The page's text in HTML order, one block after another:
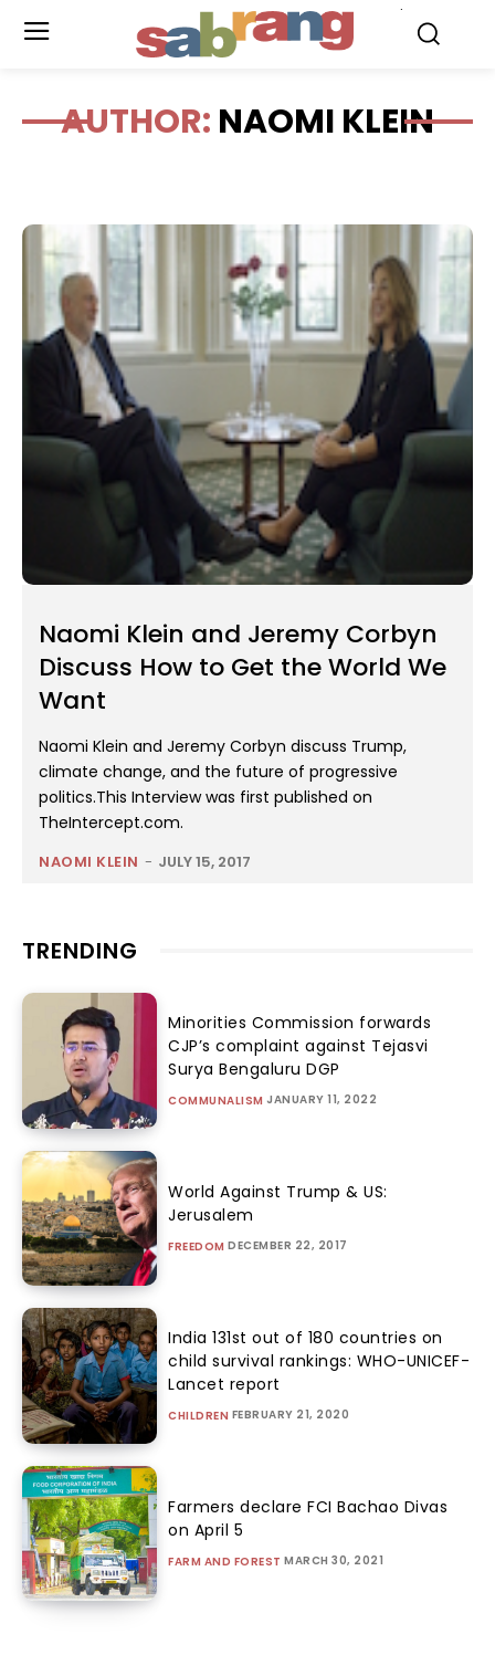
AUTHOR: NAOMI KLEIN
Naomi Klein and Jeremy Corbyn
Discuss How to Get the World We
Want
Naomi Klein and Jeremy Corbyn discuss Trump,
climate change, and the future of progressive
politics.This Interview was first published on
TheIntercept.com.
NAOMI KLEIN - JULY 15, 2017
TRENDING
Minorities Commission forwards
CJP’s complaint against Tejasvi
Surya Bengaluru DGP
COMMUNALISM JANUARY 11, 2022
World Against Trump & US:
Jerusalem
FREEDOM DECEMBER 22, 2017
India 131st out of 180 countries on
child survival rankings: WHO-UNICEF-
Lancet report
CHILDREN FEBRUARY 21, 2020
Farmers declare FCI Bachao Divas
on April 5
FARM AND FOREST MARCH 30, 2021